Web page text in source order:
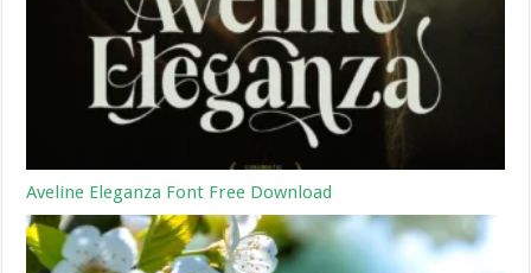
Aveline Eleganza Font Free Download